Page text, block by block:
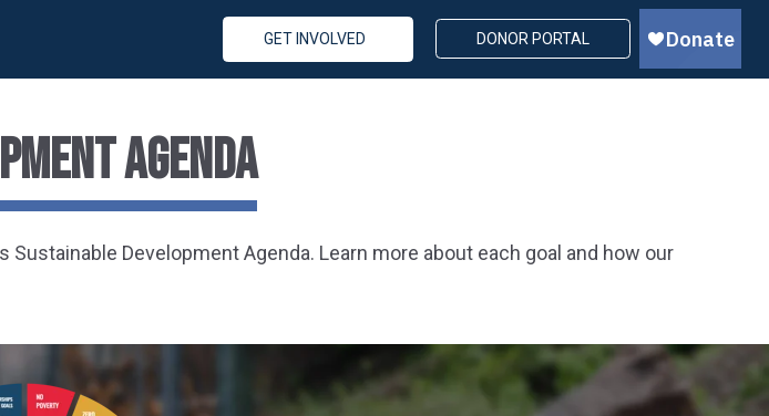
GET INVOLVED DONOR PORTAL
Agenda
Development Agenda. Learn more about each goal and how our